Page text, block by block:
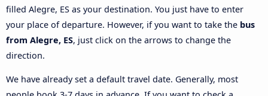
filled Alegre, ES as your destination. You just have to enter
your place of departure. However, if you want to take the bus
from Alegre, ES, just click on the arrows to change the
direction.
We have already set a default travel date. Generally, most